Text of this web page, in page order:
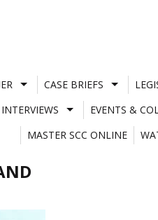
CASE BRIEFS
INTERVIEWS EVENTS &
MASTER SCC ONLINE